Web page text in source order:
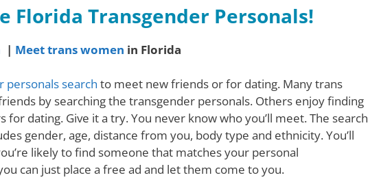
Florida Transgender Personals!
| Meet trans women in Florida
personals search to meet new friends or for dating. Many trans
by searching the transgender personals. Others enjoy finding
for dating. Give it a try. You never know who you’ll meet. The search
gender, age, distance from you, body type and ethnicity. You’ll
likely to find someone that matches your personal
can just place a free ad and let them come to you.